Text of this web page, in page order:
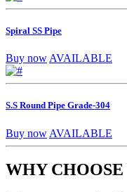
Spiral SS Pipe
Buy now AVAILABLE
S.S Round Pipe Grade-304
Buy now AVAILABLE
WHY CHOOSE